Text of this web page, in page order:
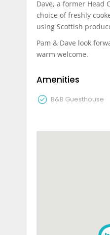
Dave, a former Head
choice of freshly
using Scottish
Pam & Dave look
warm welcome.
Amenities
B&B Guesthouse